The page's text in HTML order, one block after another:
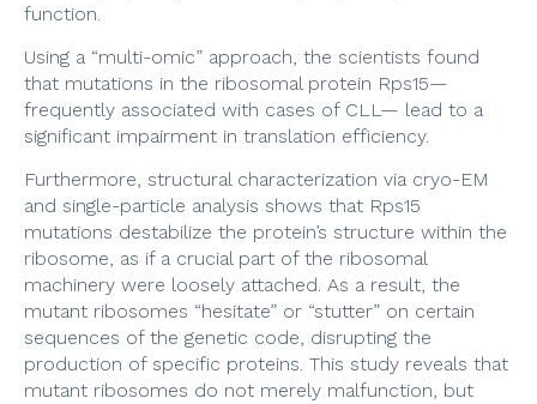
function.
Using a “multi-omic” approach, the scientists found
that mutations in the ribosomal protein Rps15—
frequently associated with cases of CLL— lead to a
significant impairment in translation efficiency.
Furthermore, structural characterization via cryo-EM
and single-particle analysis shows that Rps15
mutations destabilize the protein’s structure within the
ribosome, as if a crucial part of the ribosomal
machinery were loosely attached. As a result, the
mutant ribosomes “hesitate” or “stutter” on certain
sequences of the genetic code, disrupting the
production of specific proteins. This study reveals that
mutant ribosomes do not merely malfunction, but